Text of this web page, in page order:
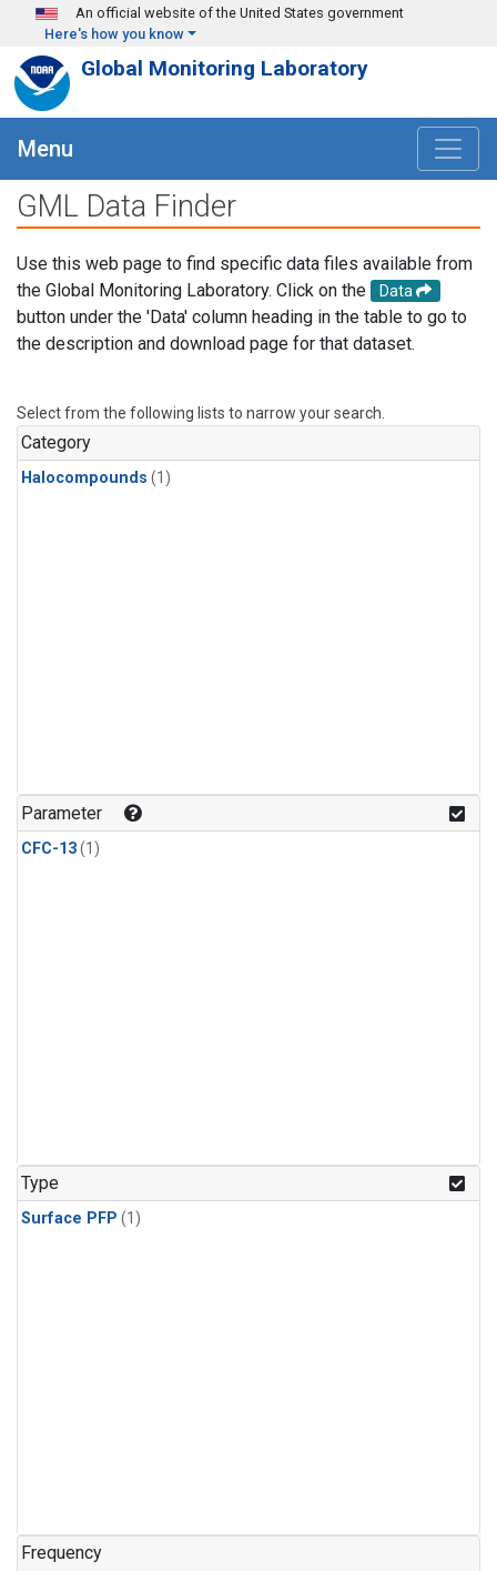
Skip to main content
An official website of the United States government
Here's how you know
Global Monitoring Laboratory
Menu
GML Data Finder
Use this web page to find specific data files available from
the Global Monitoring Laboratory. Click on the
Data
button under the 'Data' column heading in the table to go to
the description and download page for that dataset.
Select from the following lists to narrow your search.
Category
Halocompounds (1)
Parameter
CFC-13(1)
Type
Surface PFP (1)
Frequency